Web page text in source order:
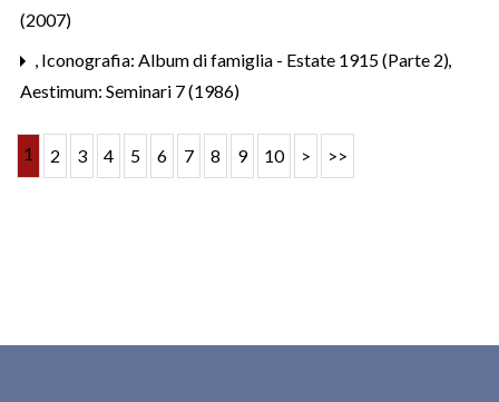
(2007)
, Iconografia: Album di famiglia - Estate 1915 (Parte 2),
Aestimum: Seminari 7 (1986)
1 2 3 4 5 6 7 8 9 10 > >>